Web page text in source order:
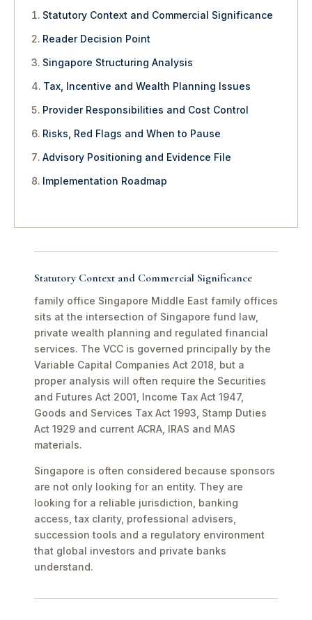
Statutory Context and Commercial Significance
Reader Decision Point
Singapore Structuring Analysis
Tax, Incentive and Wealth Planning Issues
Provider Responsibilities and Cost Control
Risks, Red Flags and When to Pause
Advisory Positioning and Evidence File
Implementation Roadmap
Statutory Context and Commercial Significance
family office Singapore Middle East family offices
sits at the intersection of Singapore fund law,
private wealth planning and regulated financial
services. The VCC is governed principally by the
Variable Capital Companies Act 2018, but a
proper analysis will often require the Securities
and Futures Act 2001, Income Tax Act 1947,
Goods and Services Tax Act 1993, Stamp Duties
Act 1929 and current ACRA, IRAS and MAS
materials.
Singapore is often considered because sponsors
are not only looking for an entity. They are
looking for a reliable jurisdiction, banking
access, tax clarity, professional advisers,
succession tools and a regulatory environment
that global investors and private banks
understand.